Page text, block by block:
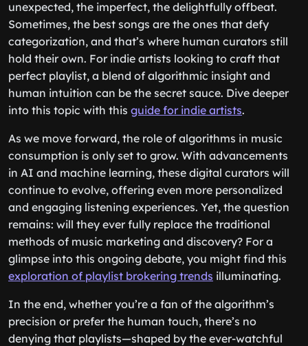
unexpected, the imperfect, the delightfully offbeat.
Sometimes, the best songs are the ones that defy
categorization, and that’s where human curators still
hold their own. For indie artists looking to craft that
perfect playlist, a blend of algorithmic insight and
human intuition can be the secret sauce. Dive deeper
into this topic with this guide for indie artists.
As we move forward, the role of algorithms in music
consumption is only set to grow. With advancements
in AI and machine learning, these digital curators will
continue to evolve, offering even more personalized
and engaging listening experiences. Yet, the question
remains: will they ever fully replace the traditional
methods of music marketing and discovery? For a
glimpse into this ongoing debate, you might find this
exploration of playlist brokering trends illuminating.
In the end, whether you’re a fan of the algorithm’s
precision or prefer the human touch, there’s no
denying that playlists—shaped by the ever-watchful